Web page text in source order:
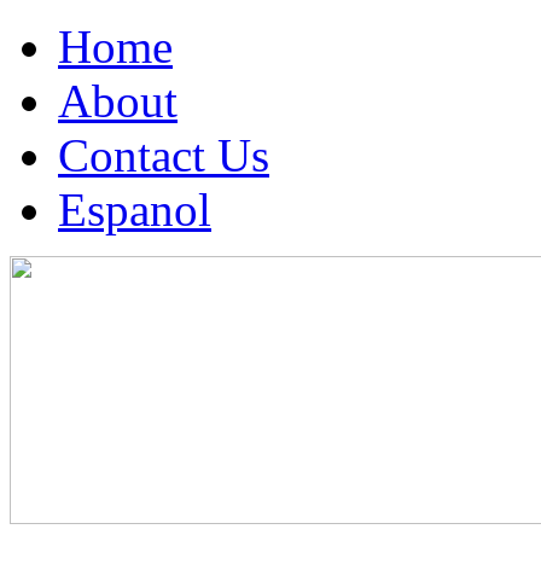
Home
About
Contact Us
Espanol